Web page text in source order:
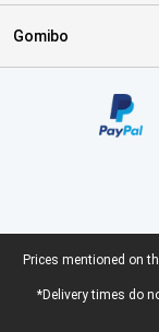
Gomibo
Legal footer
Prices mentioned on
*Delivery times do